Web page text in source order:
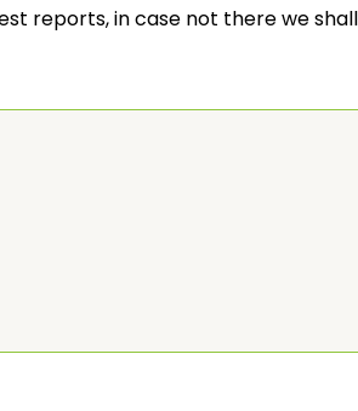
reports, in case not there we shall